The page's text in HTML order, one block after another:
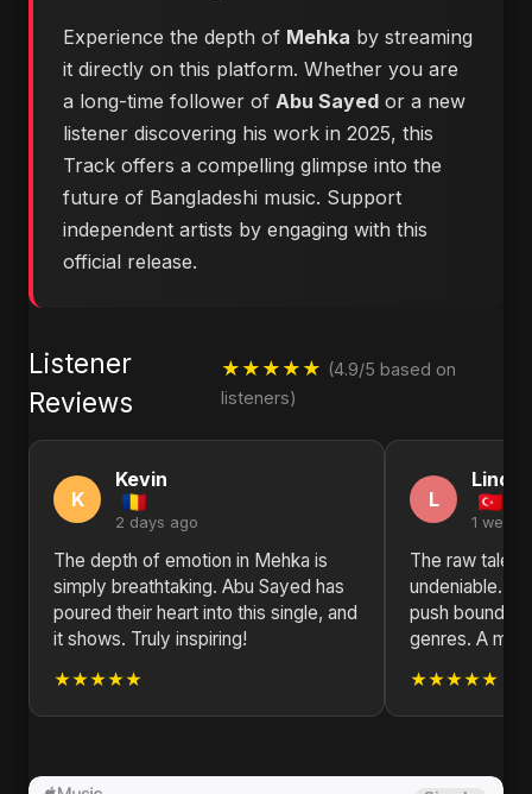
Experience the depth of Mehka by streaming
it directly on this platform. Whether you are
a long-time follower of Abu Sayed or a new
listener discovering his work in 2025, this
Track offers a compelling glimpse into the
future of Bangladeshi music. Support
independent artists by engaging with this
official release.
Listener
Reviews
★★★★★ (4.9/5 based on
listeners)
K
Kevin
2 days ago
The depth of emotion in Mehka is
simply breathtaking. Abu Sayed has
poured their heart into this single, and
it shows. Truly inspiring!
★★★★★
L
Linda
1 week
The raw
undeniable.
push
genres. A
★★★★★